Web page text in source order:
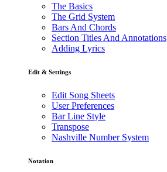
The Basics
The Grid System
Bars And Chords
Section Titles And Annotations
Adding Lyrics
Edit & Settings
Edit Song Sheets
User Preferences
Bar Line Style
Transpose
Nashville Number System
Notation